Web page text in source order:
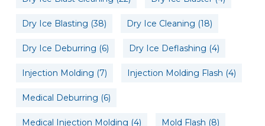
Dry Ice Blasting (38) Dry Ice Cleaning (18)
Dry Ice Deburring (6) Dry Ice Deflashing (4)
Injection Molding (7) Injection Molding Flash (4)
Medical Deburring (6)
Medical Injection Molding (4) Mold Flash (8)